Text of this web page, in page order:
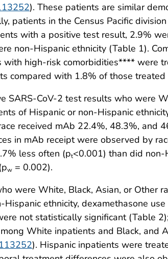
). These patients are similar
patients in the Census Pacific
with a positive test result, 2.9%
non-Hispanic ethnicity (Table 1).
high-risk comorbidities**** were
compared with 1.8% of those
CoV-2 test results who were
of Hispanic or non-Hispanic
received mAb 22.4%, 48.3%, and
in mAb receipt were observed by
less often (pt<0.001) than did non-
w = 0.002).
were White, Black, Asian, or Other
ethnicity, dexamethasone
not statistically significant (Table
White inpatients and Black, and
). Hispanic inpatients were